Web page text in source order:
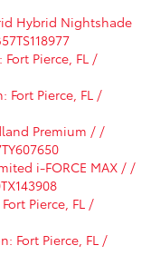
Hybrid Nightshade
Pierce, FL /
Fort Pierce, FL /
Premium / /
i-FORCE MAX / /
Pierce, FL /
Fort Pierce, FL /